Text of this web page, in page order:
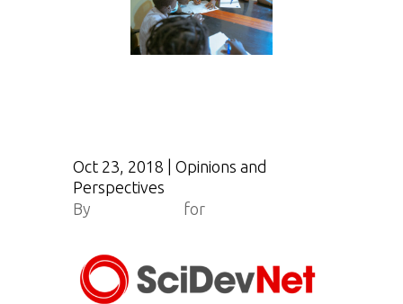
Oct 23, 2018
Opinions and
Perspectives
By
for